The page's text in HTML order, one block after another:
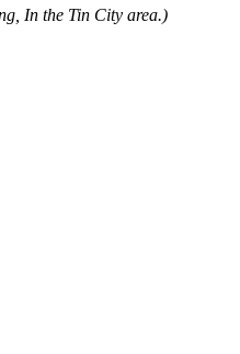
In the Tin City area.)